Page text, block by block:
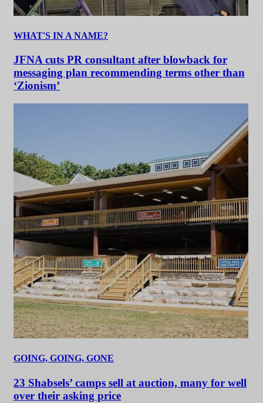
WHAT'S IN A NAME?
JFNA cuts PR consultant after blowback for
messaging plan recommending terms other than
‘Zionism’
GOING, GOING, GONE
23 Shabsels’ camps sell at auction, many for well
over their asking price